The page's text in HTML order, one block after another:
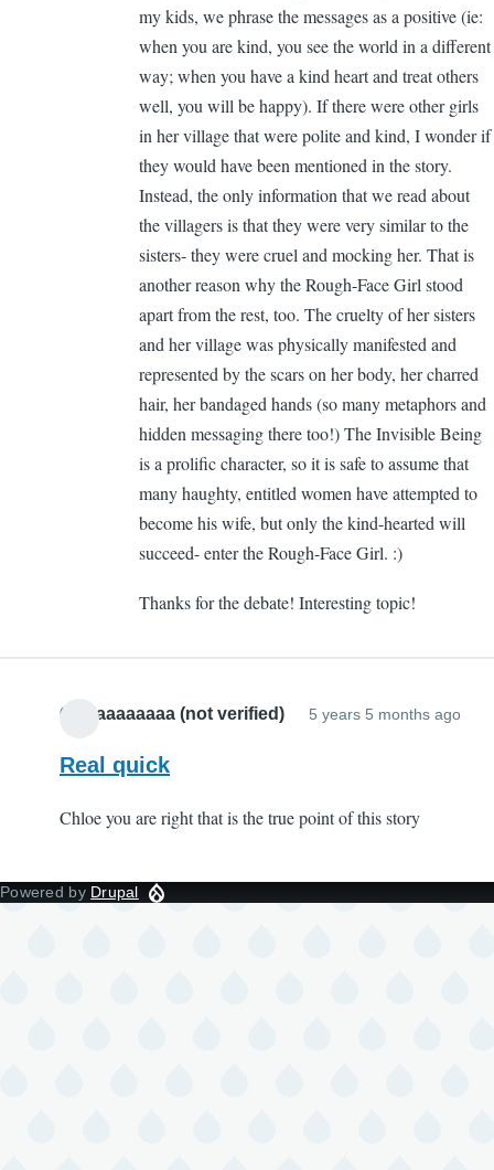
I
my kids, we phrase the messages as a positive (ie:
when you are kind, you see the world in a different
way; when you have a kind heart and treat others
well, you will be happy). If there were other girls
in her village that were polite and kind, I wonder if
they would have been mentioned in the story.
Instead, the only information that we read about
the villagers is that they were very similar to the
sisters- they were cruel and mocking her. That is
another reason why the Rough-Face Girl stood
apart from the rest, too. The cruelty of her sisters
and her village was physically manifested and
represented by the scars on her body, her charred
hair, her bandaged hands (so many metaphors and
hidden messaging there too!) The Invisible Being
is a prolific character, so it is safe to assume that
many haughty, entitled women have attempted to
become his wife, but only the kind-hearted will
succeed- enter the Rough-Face Girl. :)
Thanks for the debate! Interesting topic!
Oliviaaaaaaaa (not verified) 5 years 5 months ago
Real quick
Chloe you are right that is the true point of this story
Powered by Drupal